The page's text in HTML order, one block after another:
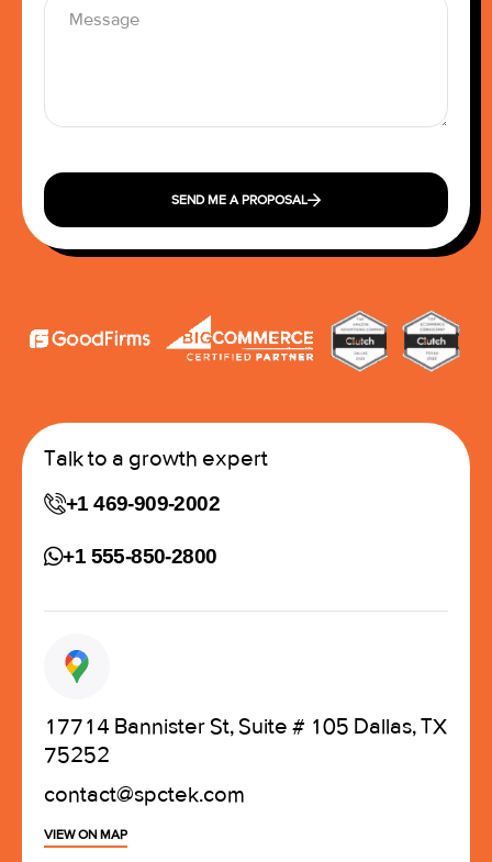
SEND ME A PROPOSAL
Talk to a growth expert
+1 469-909-2002
+1 555-850-2800
17714 Bannister St, Suite # 105 Dallas, TX
75252
contact@spctek.com
VIEW ON MAP